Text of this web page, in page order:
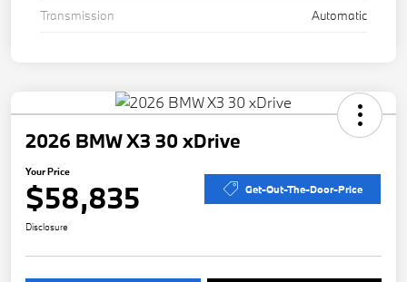
Transmission
Automatic
2026 BMW X3 30 xDrive
Your Price
$58,835 Get-Out-The-Door-Price
Disclosure